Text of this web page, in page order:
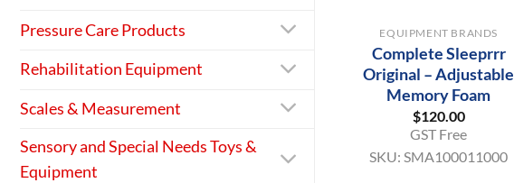
Pressure Care Products
Rehabilitation Equipment
Scales & Measurement
Sensory and Special Needs Toys &
Equipment
EQUIPMENT BRANDS
Complete Sleeprrr
Original – Adjustable
Memory Foam
$120.00
GST Free
SKU: SMA100011000